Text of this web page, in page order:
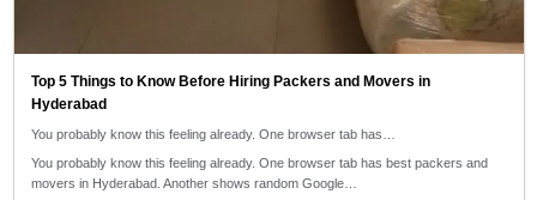
Top 5 Things to Know Before Hiring Packers and Movers in
Hyderabad
You probably know this feeling already. One browser tab has…
You probably know this feeling already. One browser tab has best packers and
movers in Hyderabad. Another shows random Google…